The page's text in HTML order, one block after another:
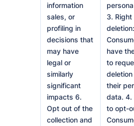
information
sales, or
profiling in
decisions that
may have
legal or
similarly
significant
impacts 6.
Opt out of the
collection and
3. Right
deletion:
have
to
their
data. 4.
to opt-